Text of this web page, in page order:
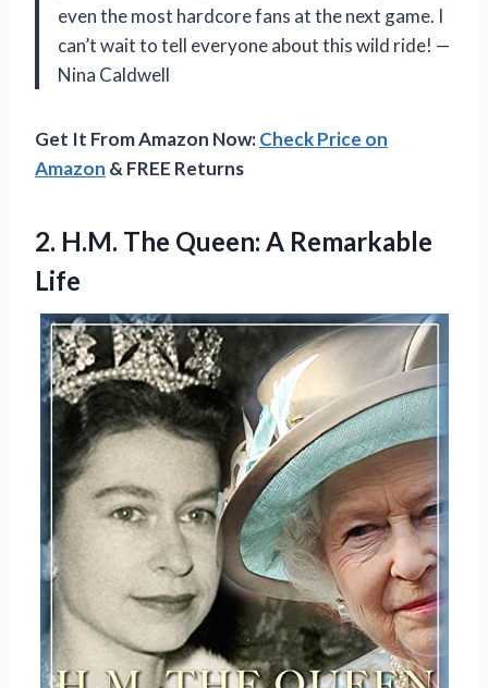
even the most hardcore fans at the next game. I
can’t wait to tell everyone about this wild ride! —
Nina Caldwell
Get It From Amazon Now:Check Price on
Amazon & FREE Returns
2. H.M. The Queen: A Remarkable
Life